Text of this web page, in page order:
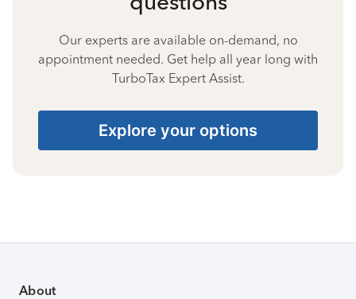
Our experts are available on-demand, no
appointment needed. Get help all year long with
TurboTax Expert Assist.
Explore your options
About